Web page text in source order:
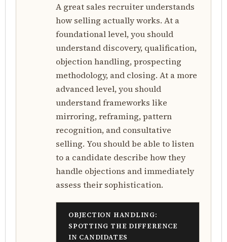
A great sales recruiter understands
how selling actually works. At a
foundational level, you should
understand discovery, qualification,
objection handling, prospecting
methodology, and closing. At a more
advanced level, you should
understand frameworks like
mirroring, reframing, pattern
recognition, and consultative
selling. You should be able to listen
to a candidate describe how they
handle objections and immediately
assess their sophistication.
OBJECTION HANDLING:
SPOTTING THE DIFFERENCE
IN CANDIDATES